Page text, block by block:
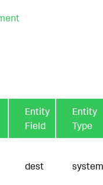
Entity
Field
Entity
Type
dest system